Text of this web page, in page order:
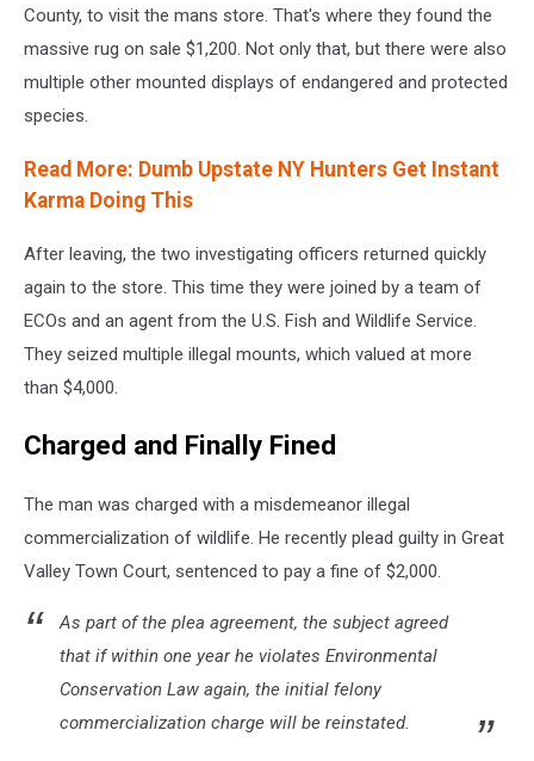
NYS
Department
Environmental
Conservation
County, to visit the mans store. That's where they found the
massive rug on sale $1,200. Not only that, but there were also
multiple other mounted displays of endangered and protected
species.
Read More: Dumb Upstate NY Hunters Get Instant
Karma Doing This
After leaving, the two investigating officers returned quickly
again to the store. This time they were joined by a team of
ECOs and an agent from the U.S. Fish and Wildlife Service.
They seized multiple illegal mounts, which valued at more
than $4,000.
Charged and Finally Fined
The man was charged with a misdemeanor illegal
commercialization of wildlife. He recently plead guilty in Great
Valley Town Court, sentenced to pay a fine of $2,000.
As part of the plea agreement, the subject agreed
that if within one year he violates Environmental
Conservation Law again, the initial felony
commercialization charge will be reinstated.